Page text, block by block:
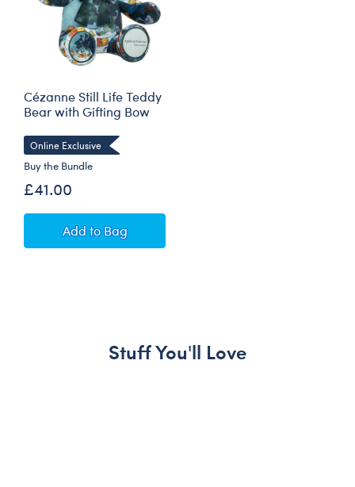
Cézanne Still Life Teddy
Bear with Gifting Bow
Online Exclusive
Buy the Bundle
£41.00
AddCézanne Still Life Teddy Bear with Gifting Bow
to Bag
Stuff You'll Love